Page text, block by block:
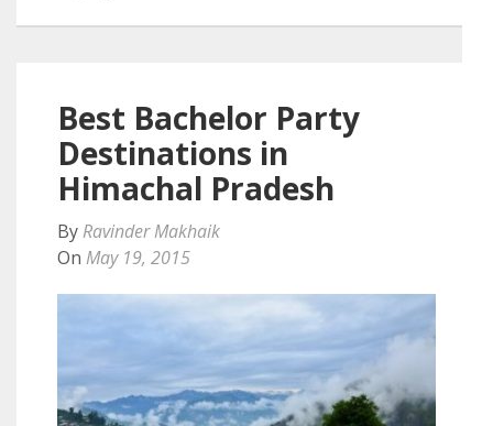
Best Bachelor Party
Destinations in
Himachal Pradesh
By Ravinder Makhaik
On May 19, 2015